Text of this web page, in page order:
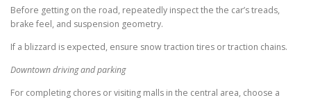
Before getting on the road, repeatedly inspect the the car’s treads,
brake feel, and suspension geometry.
If a blizzard is expected, ensure snow traction tires or traction chains.
Downtown driving and parking
For completing chores or visiting malls in the central area, choose a